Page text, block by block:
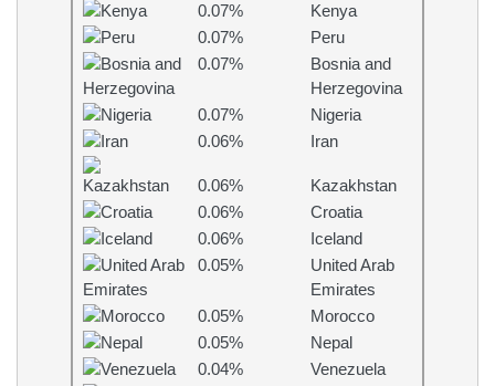
0.07%
Kenya
0.07%
Peru
0.07%
Bosnia and
Herzegovina
0.07%
Nigeria
0.06%
Iran
0.06%
Kazakhstan
0.06%
Croatia
0.06%
Iceland
0.05%
United Arab
Emirates
0.05%
Morocco
0.05%
Nepal
0.04%
Venezuela